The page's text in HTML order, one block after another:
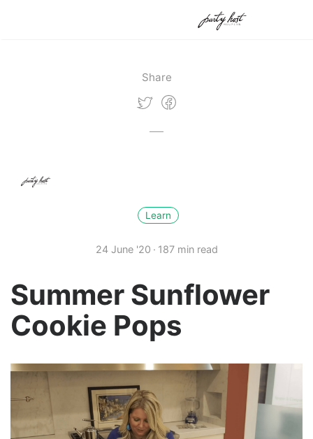
Share
Learn
24 June '20 187 min read
Summer Sunflower
Cookie Pops